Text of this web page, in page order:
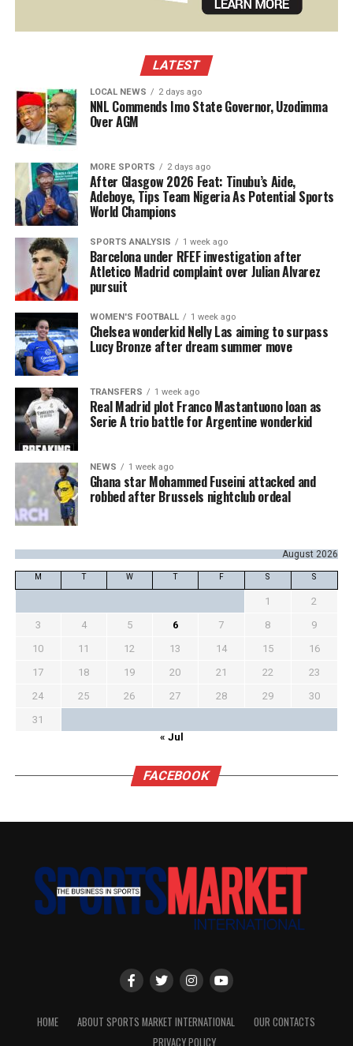
LATEST
LOCAL NEWS 2 days ago
NNL Commends Imo State Governor, Uzodimma
Over AGM
MORE SPORTS 2 days ago
After Glasgow 2026 Feat: Tinubu’s Aide,
Adeboye, Tips Team Nigeria As Potential Sports
World Champions
SPORTS ANALYSIS 1 week ago
Barcelona under RFEF investigation after
Atletico Madrid complaint over Julian Alvarez
pursuit
WOMEN'S FOOTBALL 1 week ago
Chelsea wonderkid Nelly Las aiming to surpass
Lucy Bronze after dream summer move
TRANSFERS 1 week ago
Real Madrid plot Franco Mastantuono loan as
Serie A trio battle for Argentine wonderkid
NEWS 1 week ago
Ghana star Mohammed Fuseini attacked and
robbed after Brussels nightclub ordeal
August 2026
M T W T F S S
1
2
3
4 5 6 7 8
9
10
11 12 13 14 15
16
17
18 19 20 21 22
23
24
25 26 27 28 29
30
31
« Jul
FACEBOOK
HOME ABOUT SPORTS MARKET INTERNATIONAL
OUR CONTACTS
PRIVACY POLICY